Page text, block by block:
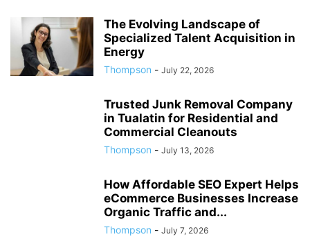
The Evolving Landscape of
Specialized Talent Acquisition in
Energy
Thompson - July 22, 2026
Trusted Junk Removal Company
in Tualatin for Residential and
Commercial Cleanouts
Thompson - July 13, 2026
How Affordable SEO Expert Helps
eCommerce Businesses Increase
Organic Traffic and...
Thompson - July 7, 2026